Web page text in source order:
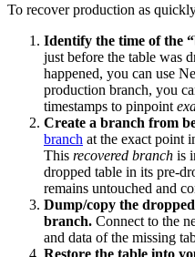
To recover production as
Identify the time of the
just before the table was
happened, you can use
production branch, you
timestamps to pinpoint
Create a branch from
branch at the exact point
This recovered branch is
dropped table in its pre-
remains untouched and
Dump/copy the
branch. Connect to the
and data of the missing
Restore the table into